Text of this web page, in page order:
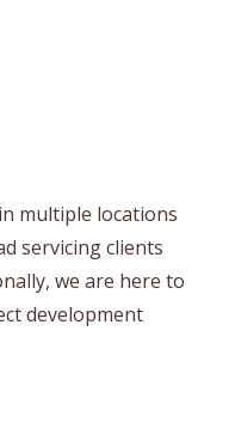
multiple locations
servicing clients
we are here to
development